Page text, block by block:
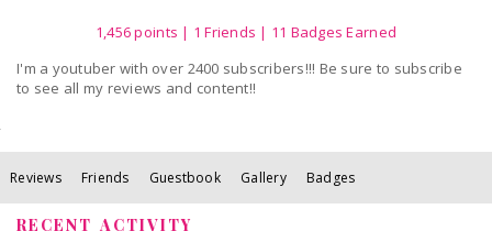
1,456points | 1 Friends
| 11 Badges Earned
I'm a youtuber with over 2400 subscribers!!! Be sure to subscribe
to see all my reviews and content!!
Reviews Friends Guestbook Gallery Badges
RECENT ACTIVITY